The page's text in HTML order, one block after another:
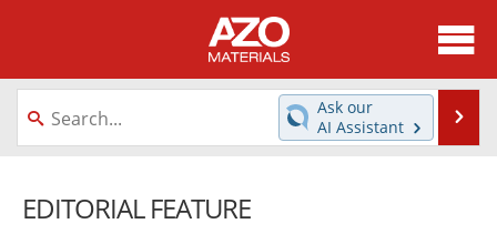
About
News
Directory
Equipment
Ask our
AI Assistant
EDITORIAL FEATURE